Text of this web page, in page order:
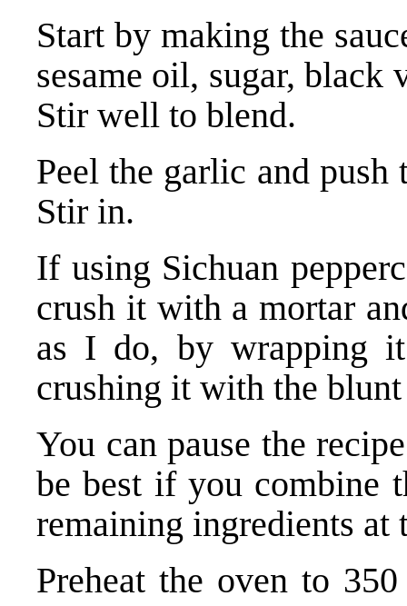
Start by making the
sesame oil, sugar, black
Stir well to blend.
Peel the garlic and push
Stir in.
If using Sichuan
crush it with a mortar
as I do, by wrapping
crushing it with the
You can pause the
be best if you combine
remaining ingredients at
Preheat the oven to